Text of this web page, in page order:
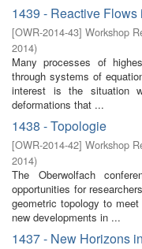
1439 - Reactive
[OWR-2014-43] Workshop
2014)
Many processes of
through systems of
interest is the situation
deformations that ...
1438 - Topologie
[OWR-2014-42] Workshop
2014)
The Oberwolfach
opportunities for
geometric topology to
new developments in ...
1437 - New Horizons